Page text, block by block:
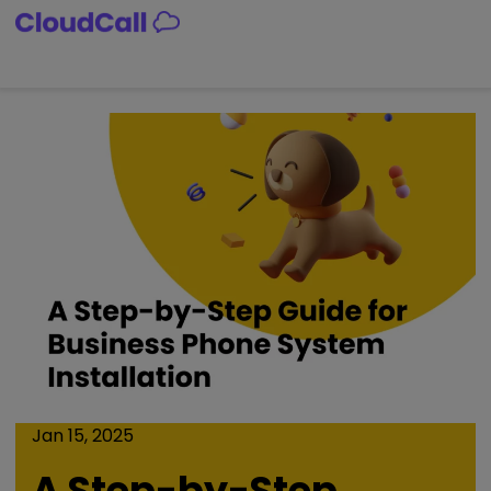
Skip
Jan 15, 2025